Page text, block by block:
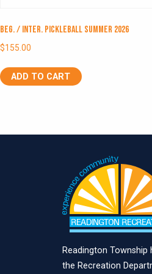
Beg. / Inter. Pickleball Summer 2026
$155.00
ADD TO CART
Readington Township
the Recreation